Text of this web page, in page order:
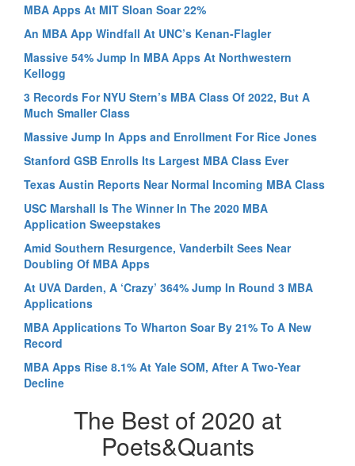
MBA Apps At MIT Sloan Soar 22%
An MBA App Windfall At UNC’s Kenan-Flagler
Massive 54% Jump In MBA Apps At Northwestern
Kellogg
3 Records For NYU Stern’s MBA Class Of 2022, But A
Much Smaller Class
Massive Jump In Apps and Enrollment For Rice Jones
Stanford GSB Enrolls Its Largest MBA Class Ever
Texas Austin Reports Near Normal Incoming MBA Class
USC Marshall Is The Winner In The 2020 MBA
Application Sweepstakes
Amid Southern Resurgence, Vanderbilt Sees Near
Doubling Of MBA Apps
At UVA Darden, A ‘Crazy’ 364% Jump In Round 3 MBA
Applications
MBA Applications To Wharton Soar By 21% To A New
Record
MBA Apps Rise 8.1% At Yale SOM, After A Two-Year
Decline
The Best of 2020 at
Poets&Quants